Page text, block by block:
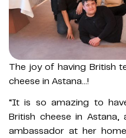
The joy of having British
cheese in Astana…!
“It is so amazing to
British cheese in
ambassador at her